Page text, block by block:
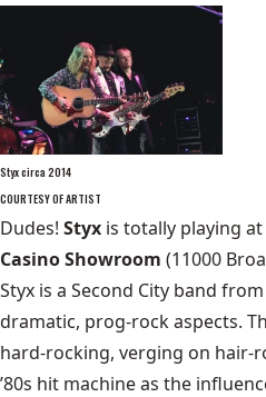
Styx circa 2014
COURTESY OF ARTIST
Dudes! Styx is totally playing
Casino Showroom (11000
Styx is a Second City band
dramatic, prog-rock aspects.
hard-rocking, verging on hair-
’80s hit machine as the